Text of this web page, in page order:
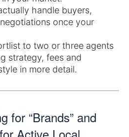
handle buyers,
once your
to two or three agents
strategy, fees and
in more detail.
for “Brands” and